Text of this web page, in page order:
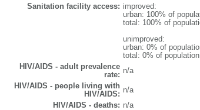
Sanitation facility access: improved:
urban: 100% of
total: 100% of
unimproved:
urban: 0% of
total: 0% of
HIV/AIDS - adult prevalence
rate: n/a
HIV/AIDS - people living with
HIV/AIDS: n/a
HIV/AIDS - deaths: n/a